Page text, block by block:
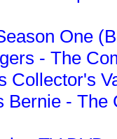
One
- The
Collector's
Bernie -